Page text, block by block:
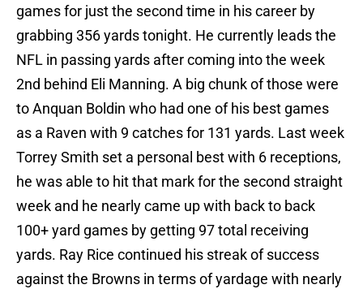
games for just the second time in his career by
grabbing 356 yards tonight. He currently leads the
NFL in passing yards after coming into the week
2nd behind Eli Manning. A big chunk of those were
to Anquan Boldin who had one of his best games
as a Raven with 9 catches for 131 yards. Last week
Torrey Smith set a personal best with 6 receptions,
he was able to hit that mark for the second straight
week and he nearly came up with back to back
100+ yard games by getting 97 total receiving
yards. Ray Rice continued his streak of success
against the Browns in terms of yardage with nearly